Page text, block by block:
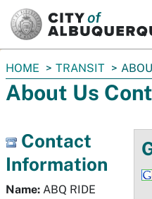
You
are
here:
HOME TRANSIT
About Us
Contact
Information
Name: ABQ RIDE